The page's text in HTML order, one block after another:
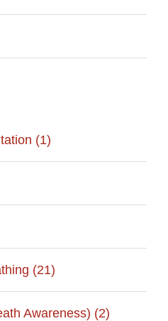
(1)
(21)
Awareness) (2)